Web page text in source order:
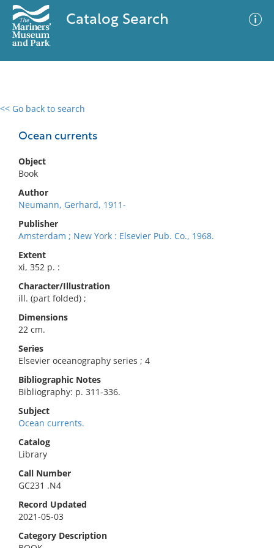
Catalog Search
<< Go back to search
Ocean currents
Object
Book
Author
Neumann, Gerhard, 1911-
Publisher
Amsterdam ; New York : Elsevier Pub. Co., 1968.
Extent
xi, 352 p. :
Character/Illustration
ill. (part folded) ;
Dimensions
22 cm.
Series
Elsevier oceanography series ; 4
Bibliographic Notes
Bibliography: p. 311-336.
Subject
Ocean currents.
Catalog
Library
Call Number
GC231 .N4
Record Updated
2021-05-03
Category Description
0 results